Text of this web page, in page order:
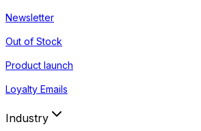
Newsletter
Out of Stock
Product launch
Loyalty Emails
Industry